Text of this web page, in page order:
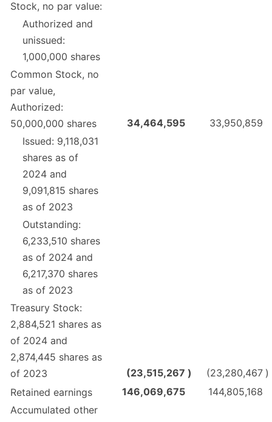
Stock, no par value:
Authorized and
unissued:
1,000,000 shares
Common Stock, no
par value,
Authorized:
50,000,000 shares
34,464,595
33,950,859
Issued: 9,118,031
shares as of
2024 and
9,091,815 shares
as of 2023
Outstanding:
6,233,510 shares
as of 2024 and
6,217,370 shares
as of 2023
Treasury Stock:
2,884,521 shares as
of 2024 and
2,874,445 shares as
of 2023
(23,515,267 ) (23,280,467 )
Retained earnings
146,069,675
144,805,168
Accumulated other